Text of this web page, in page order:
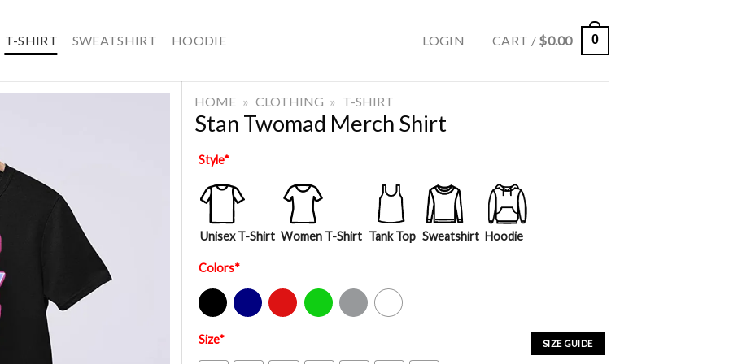
T-SHIRT SWEATSHIRT HOODIE LOGIN CART / $0.00 0
HOME » CLOTHING » T-SHIRT
Stan Twomad Merch Shirt
Style*
Unisex T-Shirt Women T-Shirt Tank Top Sweatshirt Hoodie
Colors*
Black Navy Red Green Sport Grey White
SIZE GUIDE
Size*